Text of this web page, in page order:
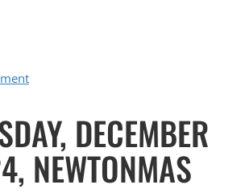
DECEMBER
NEWTONMAS